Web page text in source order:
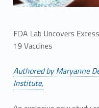
FDA Lab Uncovers
19 Vaccines
Authored by Maryanne
Institute,